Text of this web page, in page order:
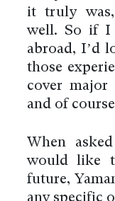
it truly
well. So if I
abroad, I’d
those
cover
and of
When
would like
future,
any specific